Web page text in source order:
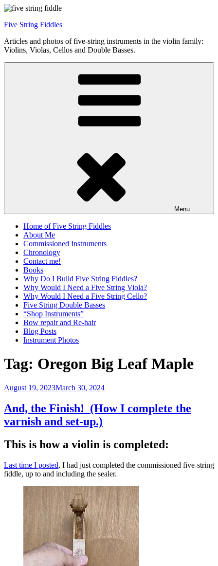
Skip
content
Five String Fiddles
Articles and photos of five-string instruments in the violin family:
Violins, Violas, Cellos and Double Basses.
Menu
Home of Five String Fiddles
About Me
Commissioned Instruments
Chronology
Contact me!
Books
Why Do I Build Five String Fiddles?
Why Would I Need a Five String Viola?
Why Would I Need a Five String Cello?
Five String Double Basses
“Shop Instruments”
Bow repair and Re-hair
Blog Posts
Instrument Photos
Tag: Oregon Big Leaf Maple
Posted
August 19, 2023March 30, 2024
And, the Finish! (How I complete the
varnish and set-up.)
This is how a violin is completed:
Last time I posted, I had just completed the commissioned five-string
fiddle, up to and including the sealer.